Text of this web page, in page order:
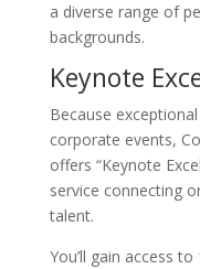
a diverse range of
backgrounds.
Keynote
Because
corporate events,
offers “Keynote
service connecting
talent.
You’ll gain access